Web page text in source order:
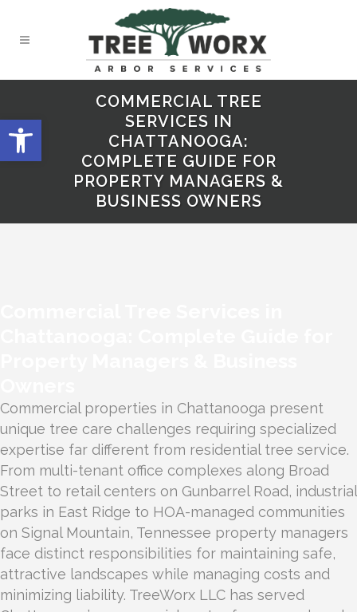
Open toolbar
COMMERCIAL TREE
SERVICES IN
CHATTANOOGA:
COMPLETE GUIDE FOR
PROPERTY MANAGERS &
BUSINESS OWNERS
Commercial properties in Chattanooga present
unique tree care challenges requiring specialized
expertise far different from residential tree service.
From multi-tenant office complexes along Broad
Street to retail centers on Gunbarrel Road, industrial
parks in East Ridge to HOA-managed communities
on Signal Mountain, Tennessee property managers
face distinct responsibilities for maintaining safe,
attractive landscapes while managing costs and
minimizing liability. TreeWorx LLC has served